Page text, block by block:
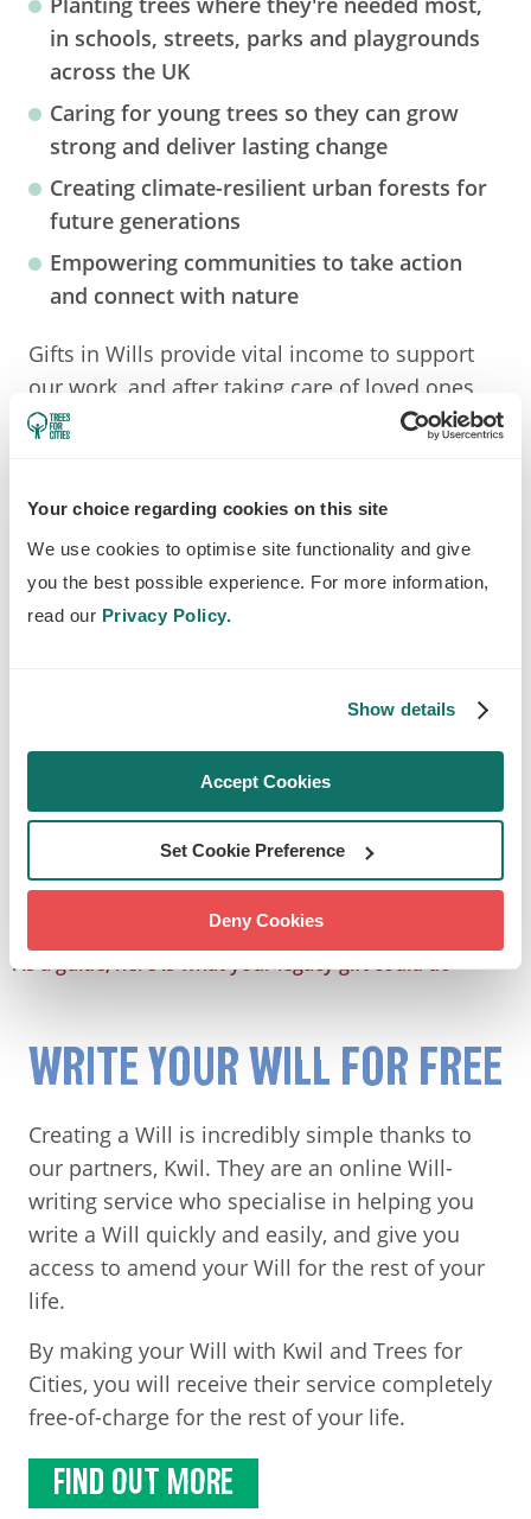
Your choice regarding cookies on this site
We use cookies to optimise site functionality and give
you the best possible experience. For more information,
read our Privacy Policy.
Show details
Accept Cookies
Set Cookie Preference
Deny Cookies
in schools, streets, parks and playgrounds
across the UK
Caring for young trees so they can grow
strong and deliver lasting change
Creating climate-resilient urban forests for
future generations
Empowering communities to take action
and connect with nature
Gifts in Wills provide vital income to support
our work, and after taking care of loved ones,
even a small percentage of your estate can
As a guide, here is what your legacy gift could do
WRITE YOUR WILL FOR FREE
Creating a Will is incredibly simple thanks to
our partners, Kwil. They are an online Will-
writing service who specialise in helping you
write a Will quickly and easily, and give you
access to amend your Will for the rest of your
life.
By making your Will with Kwil and Trees for
Cities, you will receive their service completely
free-of-charge for the rest of your life.
FIND OUT MORE